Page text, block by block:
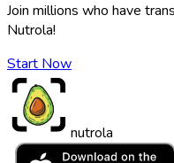
Join millions who have
Nutrola!
Start Now
nutrola